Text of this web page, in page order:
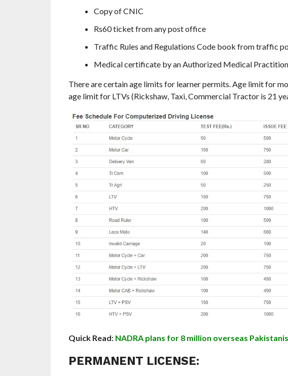
Copy of CNIC
Rs60 ticket from any post office
Traffic Rules and Regulations Code book from traffic
Medical certificate by an Authorized Medical
There are certain age limits for learner permits. Age limit for
age limit for LTVs (Rickshaw, Taxi, Commercial Tractor is 21
Quick Read: NADRA plans for 8 million overseas
PERMANENT LICENSE: